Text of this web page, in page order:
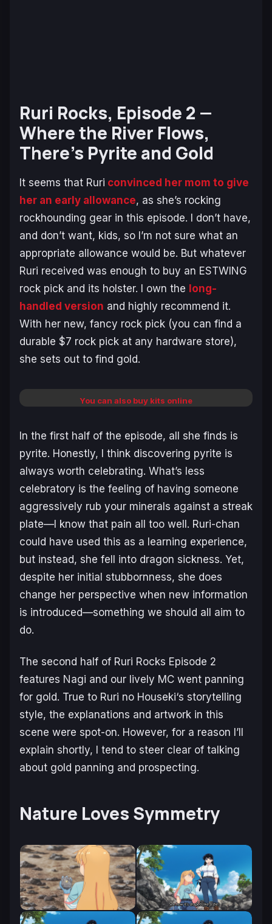
Ruri Rocks, Episode 2 —
Where the River Flows,
There’s Pyrite and Gold
It seems that Ruri convinced her mom to give
her an early allowance, as she’s rocking
rockhounding gear in this episode. I don’t have,
and don’t want, kids, so I’m not sure what an
appropriate allowance would be. But whatever
Ruri received was enough to buy an ESTWING
rock pick and its holster. I own the long-
handled version and highly recommend it.
With her new, fancy rock pick (you can find a
durable $7 rock pick at any hardware store),
she sets out to find gold.
You can also buy kits online
In the first half of the episode, all she finds is
pyrite. Honestly, I think discovering pyrite is
always worth celebrating. What’s less
celebratory is the feeling of having someone
aggressively rub your minerals against a streak
plate—I know that pain all too well. Ruri-chan
could have used this as a learning experience,
but instead, she fell into dragon sickness. Yet,
despite her initial stubbornness, she does
change her perspective when new information
is introduced—something we should all aim to
do.
The second half of Ruri Rocks Episode 2
features Nagi and our lively MC went panning
for gold. True to Ruri no Houseki‘s storytelling
style, the explanations and artwork in this
scene were spot-on. However, for a reason I’ll
explain shortly, I tend to steer clear of talking
about gold panning and prospecting.
Nature Loves Symmetry